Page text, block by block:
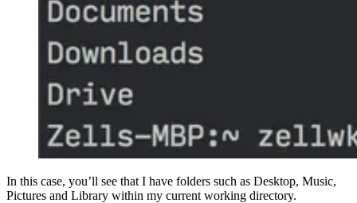
In this case, you’ll see that I have folders such as Desktop, Music,
Pictures and Library within my current working directory.